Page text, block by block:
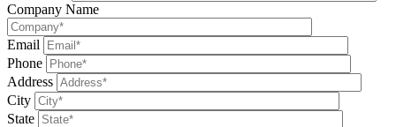
Company Name
Email
Phone
Address
City
State